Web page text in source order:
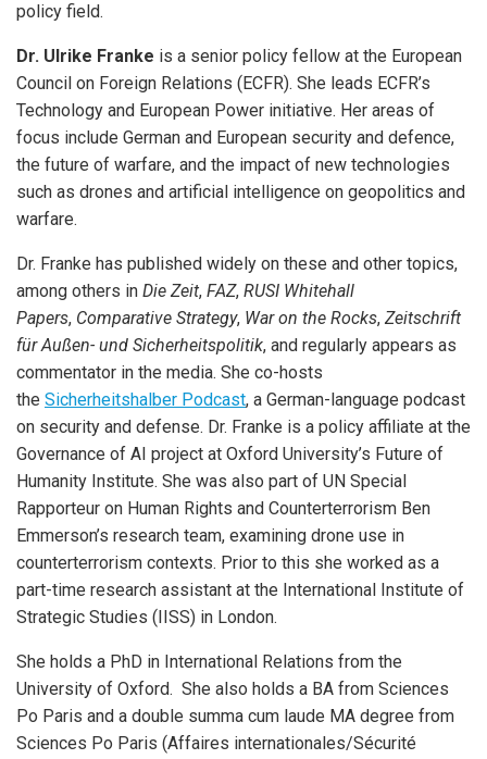
policy field.
Dr. Ulrike Franke is a senior policy fellow at the European
Council on Foreign Relations (ECFR). She leads ECFR’s
Technology and European Power initiative. Her areas of
focus include German and European security and defence,
the future of warfare, and the impact of new technologies
such as drones and artificial intelligence on geopolitics and
warfare.
Dr. Franke has published widely on these and other topics,
among others in Die Zeit, FAZ, RUSI Whitehall
Papers, Comparative Strategy, War on the Rocks, Zeitschrift
für Außen- und Sicherheitspolitik, and regularly appears as
commentator in the media. She co-hosts
the Sicherheitshalber Podcast, a German-language podcast
on security and defense. Dr. Franke is a policy affiliate at the
Governance of AI project at Oxford University’s Future of
Humanity Institute. She was also part of UN Special
Rapporteur on Human Rights and Counterterrorism Ben
Emmerson’s research team, examining drone use in
counterterrorism contexts. Prior to this she worked as a
part-time research assistant at the International Institute of
Strategic Studies (IISS) in London.
She holds a PhD in International Relations from the
University of Oxford. She also holds a BA from Sciences
Po Paris and a double summa cum laude MA degree from
Sciences Po Paris (Affaires internationales/Sécurité